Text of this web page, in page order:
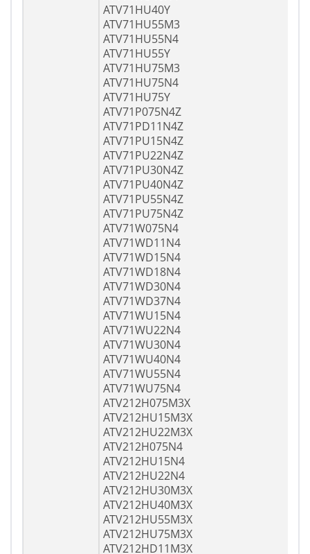
ATV71HU40Y
ATV71HU55M3
ATV71HU55N4
ATV71HU55Y
ATV71HU75M3
ATV71HU75N4
ATV71HU75Y
ATV71P075N4Z
ATV71PD11N4Z
ATV71PU15N4Z
ATV71PU22N4Z
ATV71PU30N4Z
ATV71PU40N4Z
ATV71PU55N4Z
ATV71PU75N4Z
ATV71W075N4
ATV71WD11N4
ATV71WD15N4
ATV71WD18N4
ATV71WD30N4
ATV71WD37N4
ATV71WU15N4
ATV71WU22N4
ATV71WU30N4
ATV71WU40N4
ATV71WU55N4
ATV71WU75N4
ATV212H075M3X
ATV212HU15M3X
ATV212HU22M3X
ATV212H075N4
ATV212HU15N4
ATV212HU22N4
ATV212HU30M3X
ATV212HU40M3X
ATV212HU55M3X
ATV212HU75M3X
ATV212HD11M3X